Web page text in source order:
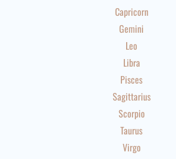
Capricorn
Gemini
Leo
Libra
Pisces
Sagittarius
Scorpio
Taurus
Virgo